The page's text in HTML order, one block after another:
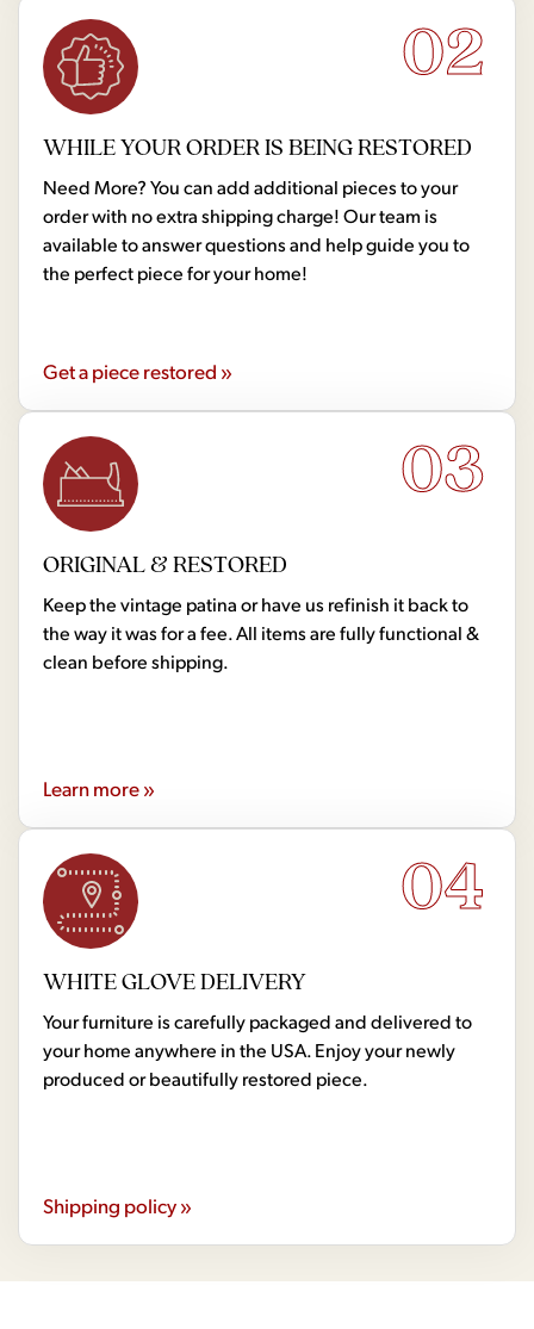
02
WHILE YOUR ORDER IS BEING RESTORED
Need More? You can add additional pieces to your
order with no extra shipping charge! Our team is
available to answer questions and help guide you to
the perfect piece for your home!
Get a piece restored »
03
ORIGINAL & RESTORED
Keep the vintage patina or have us refinish it back to
the way it was for a fee. All items are fully functional &
clean before shipping.
Learn more »
04
WHITE GLOVE DELIVERY
Your furniture is carefully packaged and delivered to
your home anywhere in the USA. Enjoy your newly
produced or beautifully restored piece.
Shipping policy »